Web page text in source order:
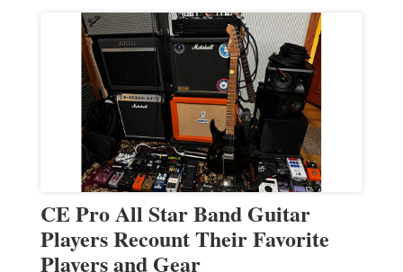
CE Pro All Star Band Guitar
Players Recount Their Favorite
Players and Gear